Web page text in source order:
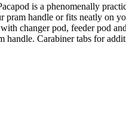
is a phenomenally
handle or fits neatly
changer pod, feeder pod
handle. Carabiner tabs for